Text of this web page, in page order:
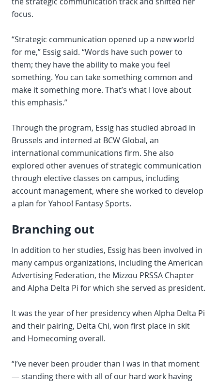
focus.
“Strategic communication opened up a new world
for me,” Essig said. “Words have such power to
them; they have the ability to make you feel
something. You can take something common and
make it something more. That’s what I love about
this emphasis.”
Through the program, Essig has studied abroad in
Brussels and interned at BCW Global, an
international communications firm. She also
explored other avenues of strategic communication
through elective classes on campus, including
account management, where she worked to develop
a plan for Yahoo! Fantasy Sports.
Branching out
In addition to her studies, Essig has been involved in
many campus organizations, including the American
Advertising Federation, the Mizzou PRSSA Chapter
and Alpha Delta Pi for which she served as president.
It was the year of her presidency when Alpha Delta Pi
and their pairing, Delta Chi, won first place in skit
and Homecoming overall.
“I’ve never been prouder than I was in that moment
— standing there with all of our hard work having